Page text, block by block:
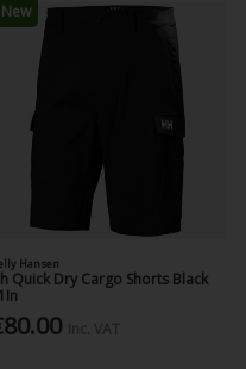
New
Hansen
Quick Dry Cargo Shorts Black